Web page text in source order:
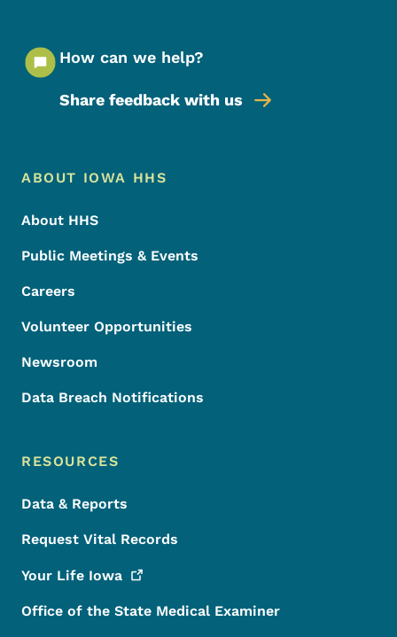
How can we help?
Share feedback with us
Footer Menu
Footer
ABOUT IOWA HHS
About HHS
Public Meetings & Events
Careers
Volunteer Opportunities
Newsroom
Data Breach Notifications
RESOURCES
Data & Reports
Request Vital Records
Your Life Iowa
Office of the State Medical Examiner